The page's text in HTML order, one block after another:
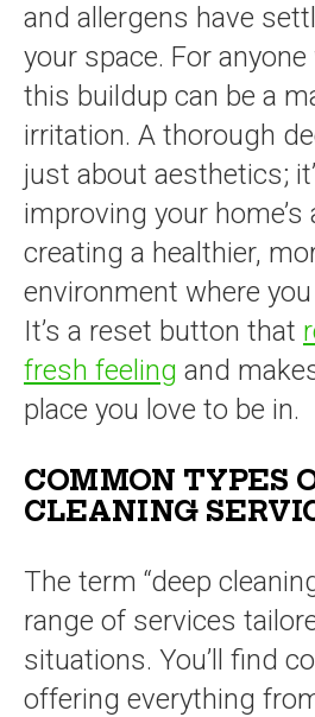
and allergens have
your space. For
this buildup can be a
irritation. A thorough
just about aesthetics;
improving your home’s
creating a healthier,
environment where
It’s a reset button that
fresh feeling and
place you love to be in.
COMMON TYPES
CLEANING
The term “deep
range of services
situations. You’ll find
offering everything